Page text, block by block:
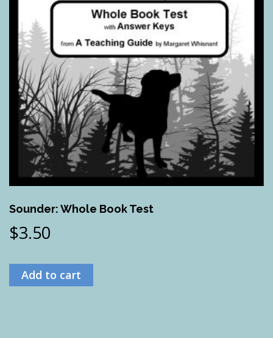
Sounder: Whole Book Test
$3.50
Add to cart